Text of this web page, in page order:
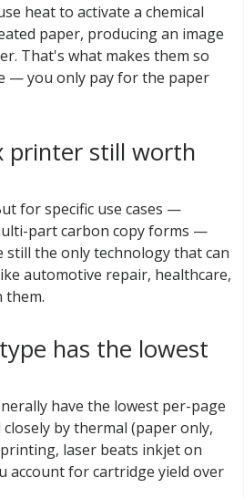
heat to activate a chemical
paper, producing an image
That's what makes them so
— you only pay for the paper
printer still worth
for specific use cases —
part carbon copy forms —
the only technology that can
automotive repair, healthcare,
them.
has the lowest
have the lowest per-page
by thermal (paper only,
laser beats inkjet on
account for cartridge yield over